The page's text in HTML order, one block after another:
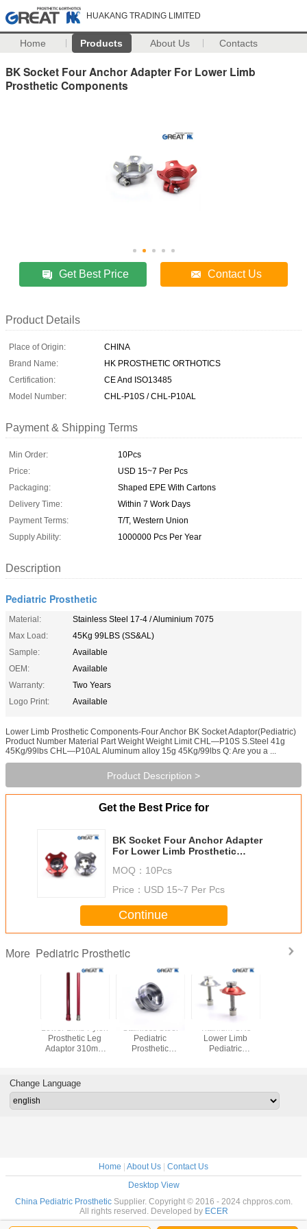
HUAKANG TRADING LIMITED
Home Products About Us Contacts
BK Socket Four Anchor Adapter For Lower Limb
Prosthetic Components
Get Best Price Contact Us
Product Details
Place of Origin:
CHINA
Brand Name:
HK PROSTHETIC ORTHOTICS
Certification:
CE And ISO13485
Model Number:
CHL-P10S / CHL-P10AL
Payment & Shipping Terms
Min Order:
10Pcs
Price:
USD 15~7 Per Pcs
Packaging:
Shaped EPE With Cartons
Delivery Time:
Within 7 Work Days
Payment Terms:
T/T, Western Union
Supply Ability:
1000000 Pcs Per Year
Description
Pediatric Prosthetic
Material:
Stainless Steel 17-4 / Aluminium 7075
Max Load:
45Kg 99LBS (SS&AL)
Sample:
Available
OEM:
Available
Warranty:
Two Years
Logo Print:
Available
Lower Limb Prosthetic Components-Four Anchor BK Socket Adaptor(Pediatric)
Product Number Material Part Weight Weight Limit CHL—P10S S.Steel 41g
45Kg/99lbs CHL—P10AL Aluminum alloy 15g 45Kg/99lbs Q: Are you a ...
Product Description >
Get the Best Price for
BK Socket Four Anchor Adapter
For Lower Limb Prosthetic
MOQ： 10Pcs
Price： USD 15~7 Per Pcs
Continue
More Pediatric Prosthetic
Lower Limb Pylon
Prosthetic Leg
Adaptor 310mm
Stainless Steel
Pediatric
Prosthetic
Titanium GR5
Lower Limb
Pediatric
Adaptor
Change Language
Home | About Us | Contact Us
Desktop View
China Pediatric ProstheticSupplier. Copyright © 2016 - 2024 chppros.com.
All rights reserved. Developed by ECER